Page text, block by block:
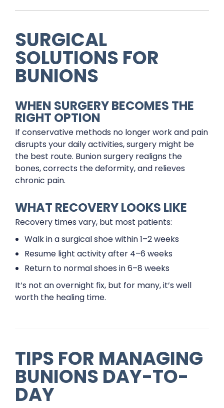
SURGICAL
SOLUTIONS FOR
BUNIONS
WHEN SURGERY BECOMES THE
RIGHT OPTION
If conservative methods no longer work and pain
disrupts your daily activities, surgery might be
the best route. Bunion surgery realigns the
bones, corrects the deformity, and relieves
chronic pain.
WHAT RECOVERY LOOKS LIKE
Recovery times vary, but most patients:
Walk in a surgical shoe within 1–2 weeks
Resume light activity after 4–6 weeks
Return to normal shoes in 6–8 weeks
It’s not an overnight fix, but for many, it’s well
worth the healing time.
TIPS FOR MANAGING
BUNIONS DAY-TO-
DAY